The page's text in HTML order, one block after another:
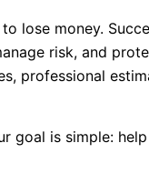
lose money.
risk, and
professional
goal is simple: